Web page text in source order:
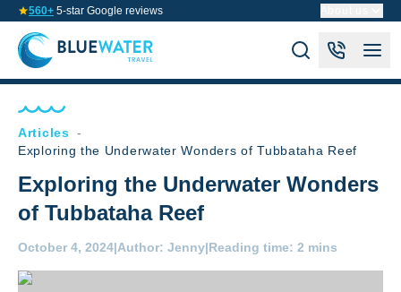
560+ 5-star Google reviews
Articles -
Exploring the Underwater Wonders of Tubbataha Reef
Exploring the Underwater Wonders
of Tubbataha Reef
October 4, 2024|Author: Jenny|Reading time: 2 mins